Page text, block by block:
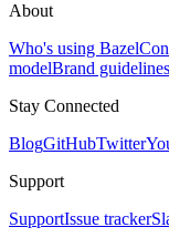
About
Who's using Bazel
modelBrand guidelines
Stay Connected
BlogGitHubTwitter
Support
SupportIssue tracker